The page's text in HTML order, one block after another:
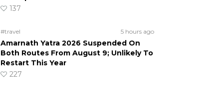
137
#travel 5 hours ago
Amarnath Yatra 2026 Suspended On
Both Routes From August 9; Unlikely To
Restart This Year
227